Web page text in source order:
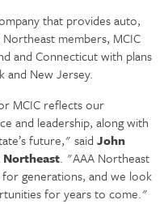
that provides auto,
members, MCIC
and Connecticut with plans
and New Jersey.
MCIC reflects our
and leadership, along with
future," said John
Northeast. "AAA Northeast
for generations, and we look
for years to come."